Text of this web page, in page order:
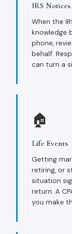
IRS Notices
When the
knowledge
phone,
behalf.
can turn a
🏠
Life Events
Getting
retiring, or
situation
return. A
you make